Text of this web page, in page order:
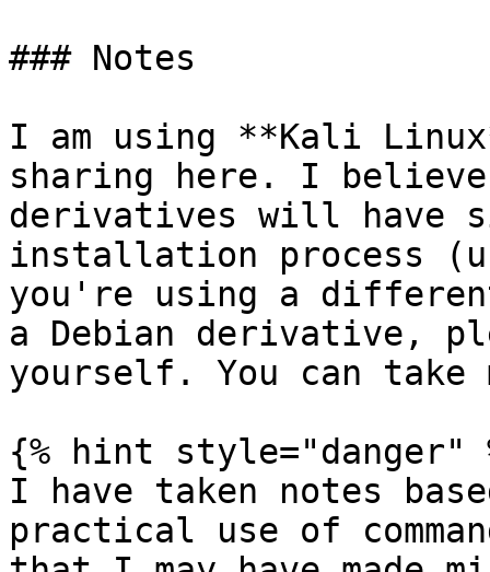
### Notes
I am using **Kali
sharing here. I
derivatives will have
installation process
you're using a
a Debian derivative,
yourself. You can take
{% hint style="danger"
I have taken notes
practical use of